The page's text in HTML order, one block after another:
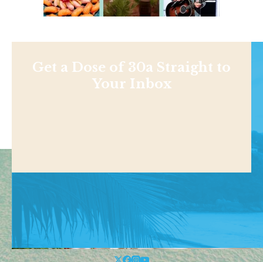
Get a Dose of 30a Straight to
Your Inbox